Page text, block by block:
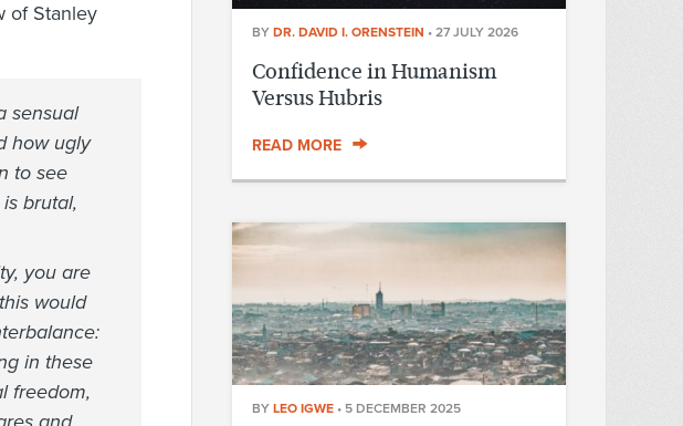
of Stanley
sensual
how ugly
to see
brutal,
you are
would
in these
freedom,
BY DR. DAVID I. ORENSTEIN • 27 JULY 2026
Confidence in Humanism
Versus Hubris
READ MORE
BY LEO IGWE • 5 DECEMBER 2025